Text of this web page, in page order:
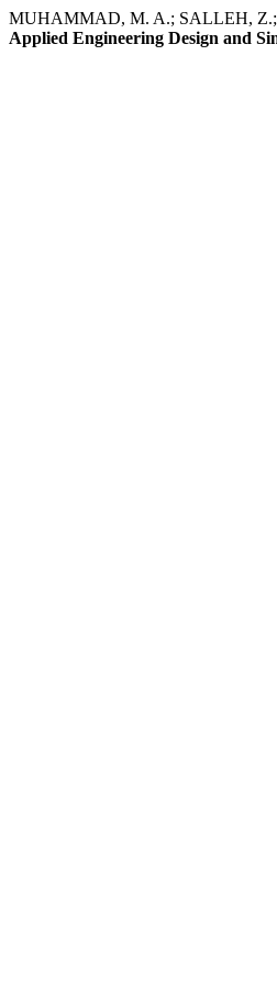
MUHAMMAD, M. A.; SALLEH, Z.;
Applied Engineering Design and